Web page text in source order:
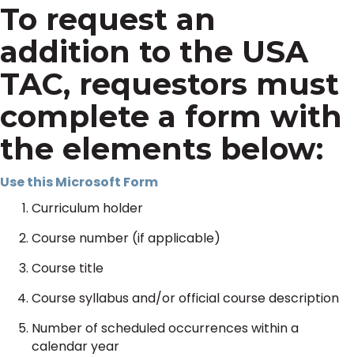
To request an
addition to the USA
TAC, requestors must
complete a form with
the elements below:
Use this Microsoft Form
Curriculum holder
Course number (if applicable)
Course title
Course syllabus and/or official course description
Number of scheduled occurrences within a
calendar year